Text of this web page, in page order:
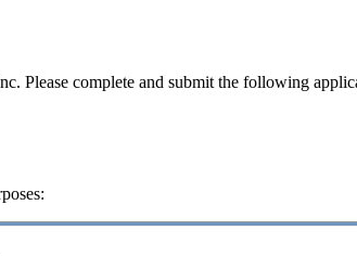
Please complete and submit the following